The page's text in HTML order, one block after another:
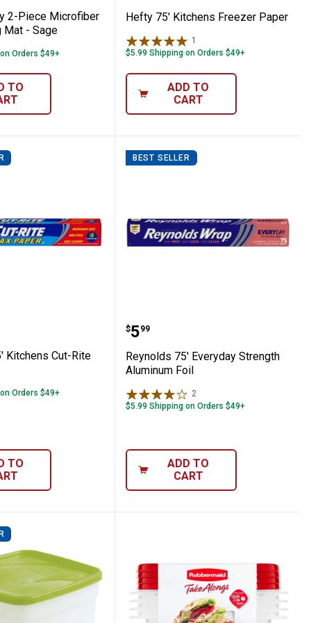
2-Piece Microfiber
Mat - Sage
Orders $49+
TO
Hefty 75' Kitchens Freezer Paper
1
$5.99 Shipping on Orders $49+
ADD TO
CART
75' Kitchens Cut-Rite Wax Paper
Kitchens Cut-Rite
Orders $49+
TO
BEST SELLER
Reynolds 75' Everyday
Price:
$5
. 99
Reynolds 75' Everyday Strength
Aluminum Foil
2Reviews
$5.99 Shipping on Orders $49+
ADD TO
CART